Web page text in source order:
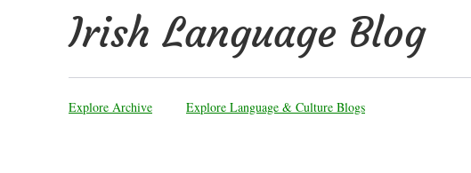
Irish Language Blog
Explore Archive Explore Language & Culture Blogs